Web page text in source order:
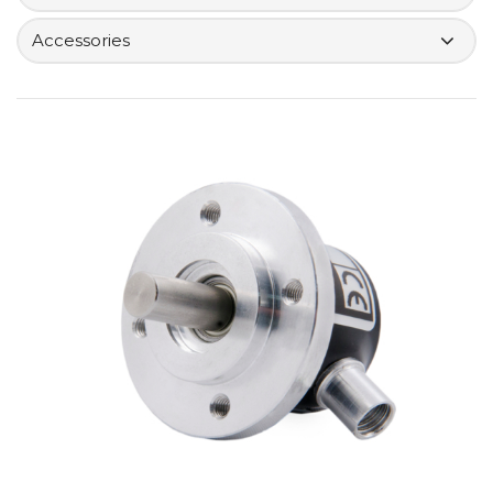
Accessories